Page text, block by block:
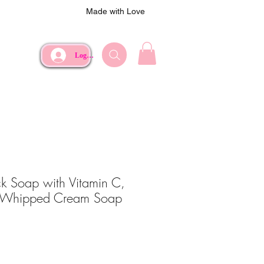
Made with Love
Log In
Soap with Vitamin C,
Cream Soap